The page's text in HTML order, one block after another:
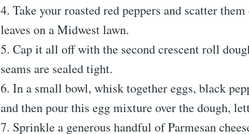
4. Take your roasted red peppers and scatter
leaves on a Midwest lawn.
5. Cap it all off with the second crescent roll
seams are sealed tight.
6. In a small bowl, whisk together eggs, black
and then pour this egg mixture over the dough,
7. Sprinkle a generous handful of Parmesan